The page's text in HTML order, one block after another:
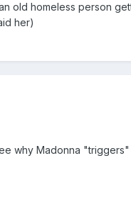
old homeless person
her)
why Madonna "triggers"